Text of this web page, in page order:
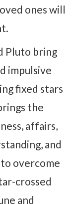
ones will
Pluto bring
impulsive
fixed stars
the
affairs,
and
overcome
crossed
and